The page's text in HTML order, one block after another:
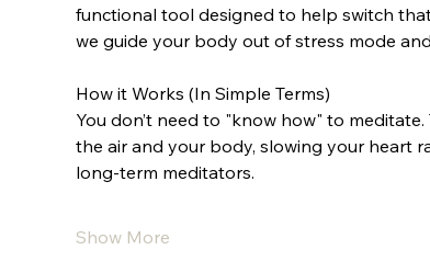
functional tool designed to help switch
we guide your body out of stress mode
How it Works (In Simple Terms)
You don’t need to "know how" to
the air and your body, slowing your heart
long-term meditators.
Show More